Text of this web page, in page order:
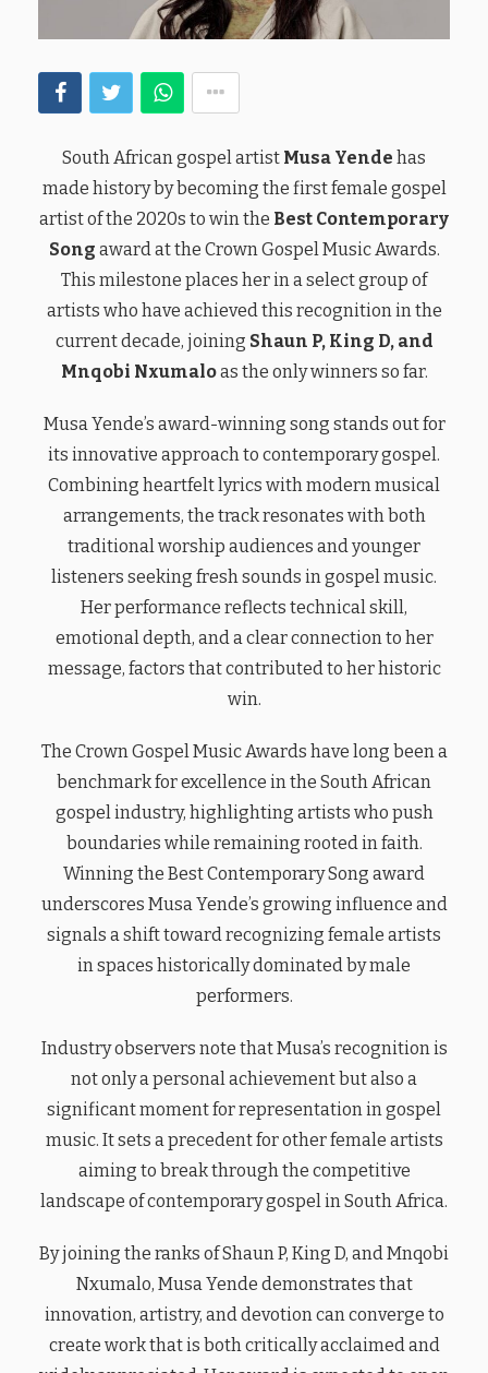
South African gospel artist Musa Yende has
made history by becoming the first female gospel
artist of the 2020s to win the Best Contemporary
Song award at the Crown Gospel Music Awards.
This milestone places her in a select group of
artists who have achieved this recognition in the
current decade, joining Shaun P, King D, and
Mnqobi Nxumaloas the only winners so far.
Musa Yende’s award-winning song stands out for
its innovative approach to contemporary gospel.
Combining heartfelt lyrics with modern musical
arrangements, the track resonates with both
traditional worship audiences and younger
listeners seeking fresh sounds in gospel music.
Her performance reflects technical skill,
emotional depth, and a clear connection to her
message, factors that contributed to her historic
win.
The Crown Gospel Music Awards have long been a
benchmark for excellence in the South African
gospel industry, highlighting artists who push
boundaries while remaining rooted in faith.
Winning the Best Contemporary Song award
underscores Musa Yende’s growing influence and
signals a shift toward recognizing female artists
in spaces historically dominated by male
performers.
Industry observers note that Musa’s recognition is
not only a personal achievement but also a
significant moment for representation in gospel
music. It sets a precedent for other female artists
aiming to break through the competitive
landscape of contemporary gospel in South Africa.
By joining the ranks of Shaun P, King D, and Mnqobi
Nxumalo, Musa Yende demonstrates that
innovation, artistry, and devotion can converge to
create work that is both critically acclaimed and